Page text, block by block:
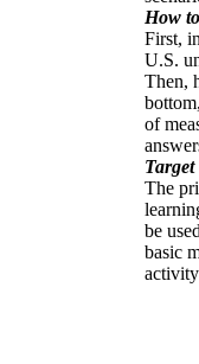
How
First,
U.S.
Then,
of
Target
The
be
basic